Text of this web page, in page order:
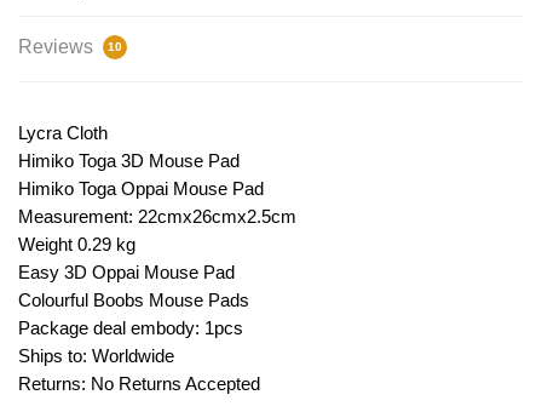
Reviews 10
Lycra Cloth
Himiko Toga 3D Mouse Pad
Himiko Toga Oppai Mouse Pad
Measurement: 22cmx26cmx2.5cm
Weight 0.29 kg
Easy 3D Oppai Mouse Pad
Colourful Boobs Mouse Pads
Package deal embody: 1pcs
Ships to: Worldwide
Returns: No Returns Accepted